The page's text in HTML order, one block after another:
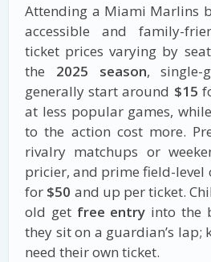
Attending a Miami Marlins
accessible and family-
ticket prices varying by
the 2025 season, single-
generally start around $15
at less popular games,
to the action cost more.
rivalry matchups or
pricier, and prime field-level
for $50 and up per ticket.
old get free entry into the
they sit on a guardian’s lap;
need their own ticket.